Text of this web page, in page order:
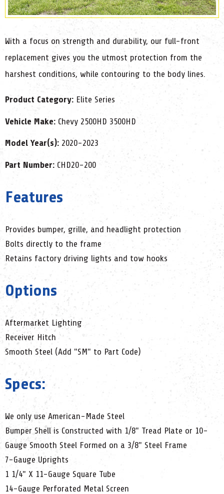
With a focus on strength and durability, our full-front
replacement gives you the utmost protection from the
harshest conditions, while contouring to the body lines.
Product Category: Elite Series
Vehicle Make: Chevy 2500HD 3500HD
Model Year(s): 2020-2023
Part Number: CHD20-200
Features
Provides bumper, grille, and headlight protection
Bolts directly to the frame
Retains factory driving lights and tow hooks
Options
Aftermarket Lighting
Receiver Hitch
Smooth Steel (Add "SM" to Part Code)
Specs:
We only use American-Made Steel
Bumper Shell is Constructed with 1/8" Tread Plate or 10-
Gauge Smooth Steel Formed on a 3/8" Steel Frame
7-Gauge Uprights
1 1/4" X 11-Gauge Square Tube
14-Gauge Perforated Metal Screen